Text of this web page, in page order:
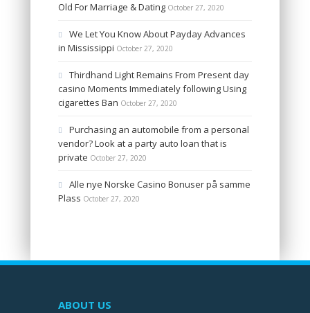
Old For Marriage & Dating October 27, 2020
We Let You Know About Payday Advances
in Mississippi October 27, 2020
Thirdhand Light Remains From Present day
casino Moments Immediately following Using
cigarettes Ban October 27, 2020
Purchasing an automobile from a personal
vendor? Look at a party auto loan that is
private October 27, 2020
Alle nye Norske Casino Bonuser på samme
Plass October 27, 2020
ABOUT US